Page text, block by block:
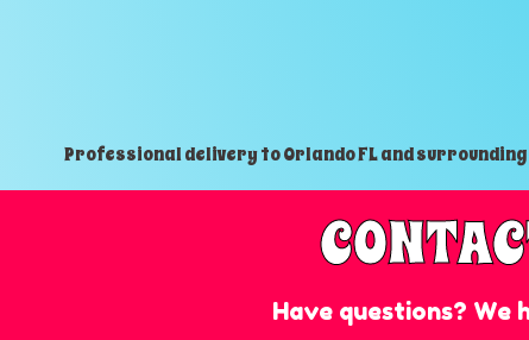
Professional delivery toOrlando FLand surrounding
Have questions? We